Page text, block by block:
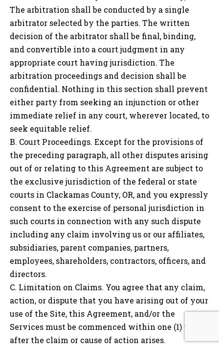
The arbitration shall be conducted by a single
arbitrator selected by the parties. The written
decision of the arbitrator shall be final, binding,
and convertible into a court judgment in any
appropriate court having jurisdiction. The
arbitration proceedings and decision shall be
confidential. Nothing in this section shall prevent
either party from seeking an injunction or other
immediate relief in any court, wherever located, to
seek equitable relief.
B. Court Proceedings. Except for the provisions of
the preceding paragraph, all other disputes arising
out of or relating to this Agreement are subject to
the exclusive jurisdiction of the federal or state
courts in Clackamas County, OR, and you expressly
consent to the exercise of personal jurisdiction in
such courts in connection with any such dispute
including any claim involving us or our affiliates,
subsidiaries, parent companies, partners,
employees, shareholders, contractors, officers, and
directors.
C. Limitation on Claims. You agree that any claim,
action, or dispute that you have arising out of your
use of the Site, this Agreement, and/or the
Services must be commenced within one (1) year
after the claim or cause of action arises.